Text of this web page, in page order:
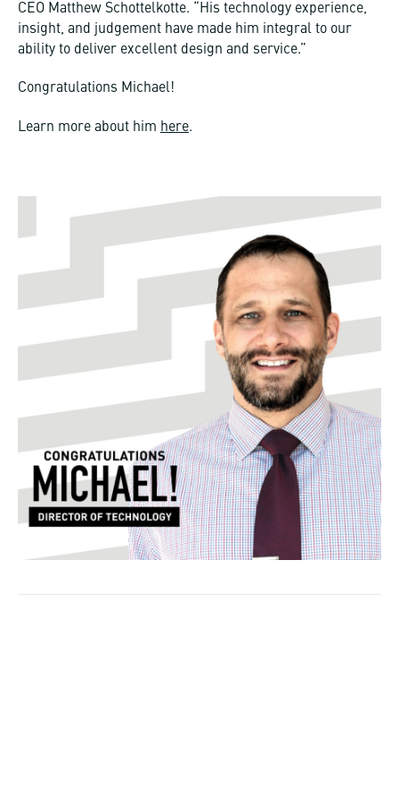
CEO Matthew Schottelkotte. “His technology experience,
insight, and judgement have made him integral to our
ability to deliver excellent design and service.”
Congratulations Michael!
Learn more about him here.